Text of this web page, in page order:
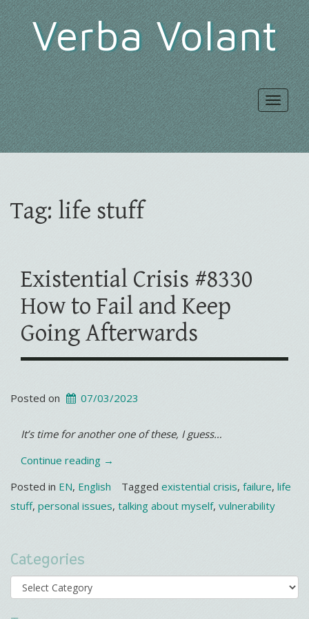
Verba Volant
Toggle
Tag: life stuff
Existential Crisis #8330
How to Fail and Keep
Going Afterwards
Posted on 07/03/2023
It’s time for another one of these, I guess…
Continue reading “Existential
and
→
Posted in EN, English Tagged existential crisis, failure, life
stuff, personal issues, talking about myself, vulnerability
Categories
Categories